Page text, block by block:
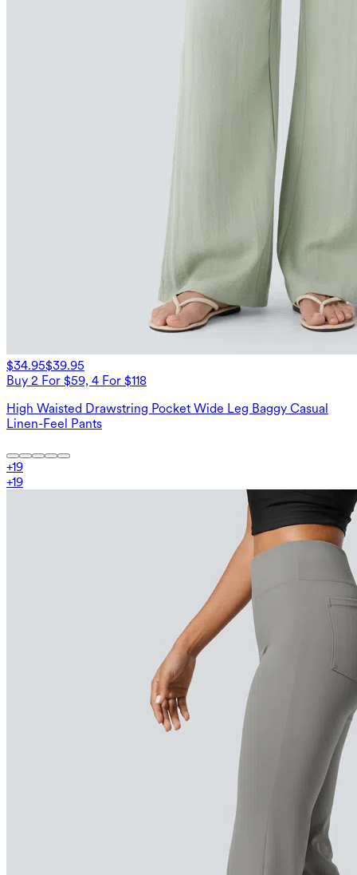
$34.95$39.95
Buy 2 For $59, 4 For $118
High Waisted Drawstring Pocket Wide Leg Baggy Casual
Linen-Feel Pants
+19
+19